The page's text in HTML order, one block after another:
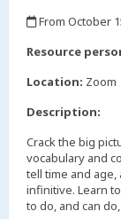
From October
Resource
Location: Zoom
Description:
Crack the big
vocabulary and
tell time and
infinitive. Learn
to do, and can